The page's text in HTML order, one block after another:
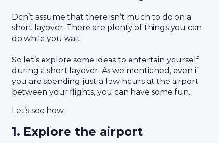
Don’t assume that there isn’t much to do on a
short layover. There are plenty of things you can
do while you wait.
So let’s explore some ideas to entertain yourself
during a short layover. As we mentioned, even if
you are spending just a few hours at the airport
between your flights, you can have some fun.
Let’s see how.
1. Explore the airport